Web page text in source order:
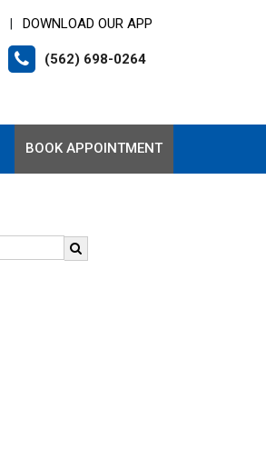
DOWNLOAD OUR APP
(562) 698-0264
BOOK APPOINTMENT